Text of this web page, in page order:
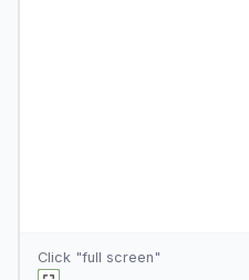
Click "full screen"